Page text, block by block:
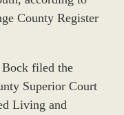
County Register
filed the
Superior Court
Living and